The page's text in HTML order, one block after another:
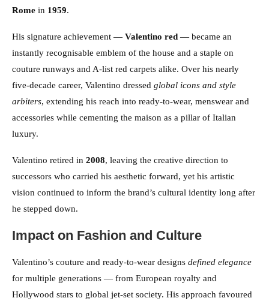
Rome in 1959.
His signature achievement — Valentino red — became an
instantly recognisable emblem of the house and a staple on
couture runways and A-list red carpets alike. Over his nearly
five-decade career, Valentino dressed global icons and style
arbiters, extending his reach into ready-to-wear, menswear and
accessories while cementing the maison as a pillar of Italian
luxury.
Valentino retired in 2008, leaving the creative direction to
successors who carried his aesthetic forward, yet his artistic
vision continued to inform the brand’s cultural identity long after
he stepped down.
Impact on Fashion and Culture
Valentino’s couture and ready-to-wear designs defined elegance
for multiple generations — from European royalty and
Hollywood stars to global jet-set society. His approach favoured